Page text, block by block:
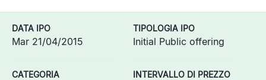
DATA IPO
Mar 21/04/2015
TIPOLOGIA IPO
Initial Public offering
CATEGORIA INTERVALLO DI PREZZO